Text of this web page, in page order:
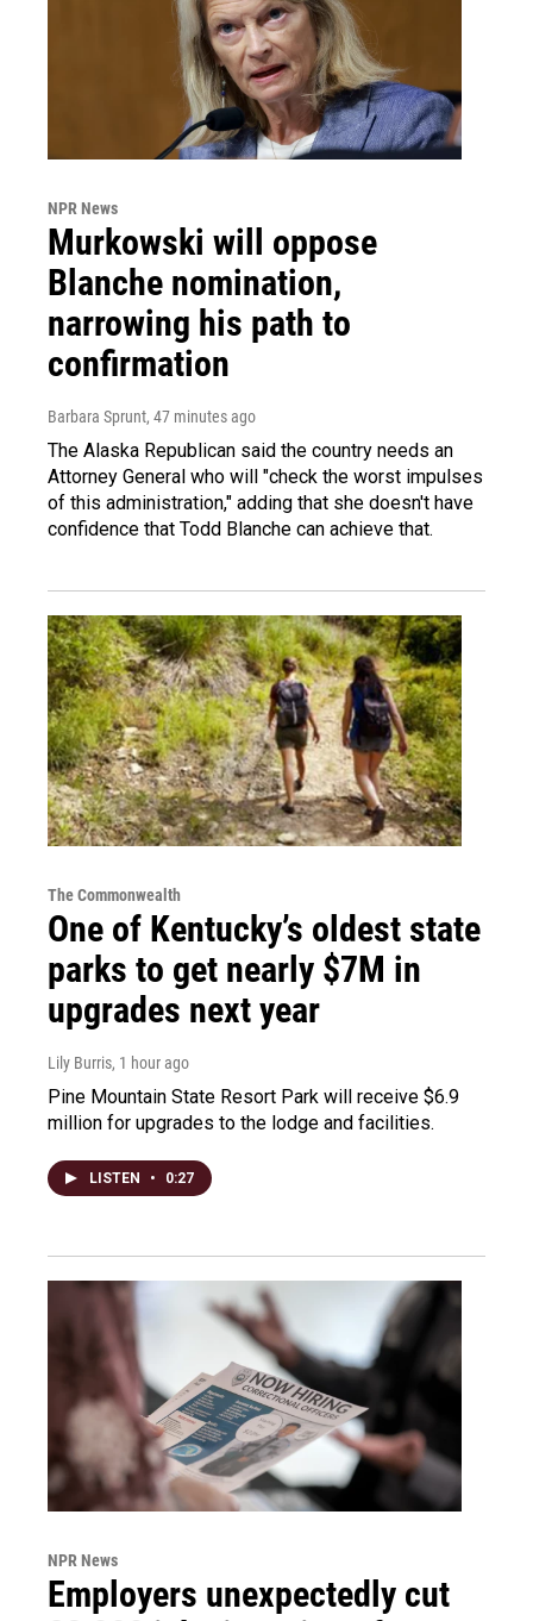
NPR News
Murkowski will oppose
Blanche nomination,
narrowing his path to
confirmation
Barbara Sprunt, 47 minutes ago
The Alaska Republican said the country needs an
Attorney General who will "check the worst impulses
of this administration," adding that she doesn't have
confidence that Todd Blanche can achieve that.
The Commonwealth
One of Kentucky’s oldest state
parks to get nearly $7M in
upgrades next year
Lily Burris, 1 hour ago
Pine Mountain State Resort Park will receive $6.9
million for upgrades to the lodge and facilities.
LISTEN • 0:27
NPR News
Employers unexpectedly cut